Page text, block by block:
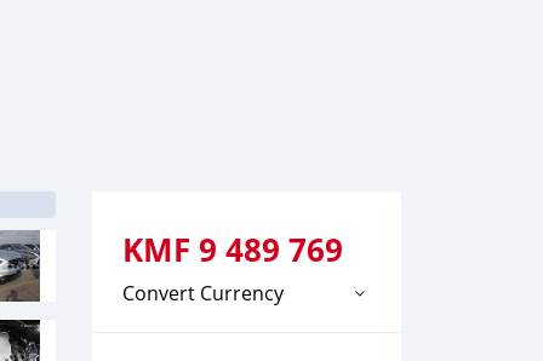
KMF 9 489 769
Convert Currency